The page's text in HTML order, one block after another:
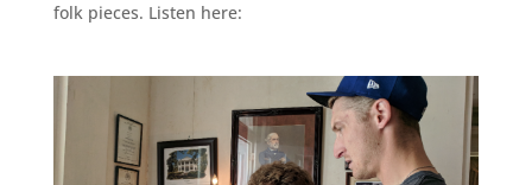
folk pieces. Listen here: